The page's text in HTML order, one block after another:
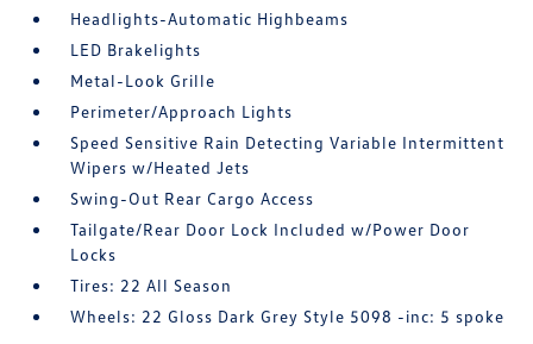
Headlights-Automatic Highbeams
LED Brakelights
Metal-Look Grille
Perimeter/Approach Lights
Speed Sensitive Rain Detecting Variable Intermittent
Wipers w/Heated Jets
Swing-Out Rear Cargo Access
Tailgate/Rear Door Lock Included w/Power Door
Locks
Tires: 22 All Season
Wheels: 22 Gloss Dark Grey Style 5098 -inc: 5 spoke